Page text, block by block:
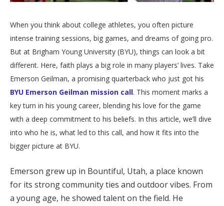
When you think about college athletes, you often picture
intense training sessions, big games, and dreams of going pro.
But at Brigham Young University (BYU), things can look a bit
different. Here, faith plays a big role in many players’ lives. Take
Emerson Geilman, a promising quarterback who just got his
BYU Emerson Geilman mission call. This moment marks a
key turn in his young career, blending his love for the game
with a deep commitment to his beliefs. In this article, we’ll dive
into who he is, what led to this call, and how it fits into the
bigger picture at BYU.
Emerson grew up in Bountiful, Utah, a place known
for its strong community ties and outdoor vibes. From
a young age, he showed talent on the field. He